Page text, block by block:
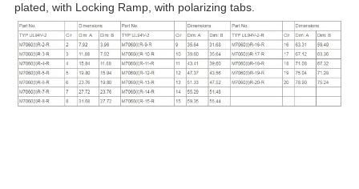
plated, with Locking Ramp, with polarizing tabs.